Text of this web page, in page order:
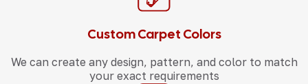
Custom Carpet Colors
We can create any design, pattern, and color to match
your exact requirements